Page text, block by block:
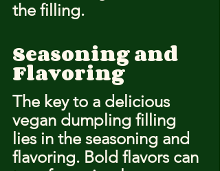
the filling.
Seasoning and
Flavoring
The key to a delicious
vegan dumpling filling
lies in the seasoning and
flavoring. Bold flavors can